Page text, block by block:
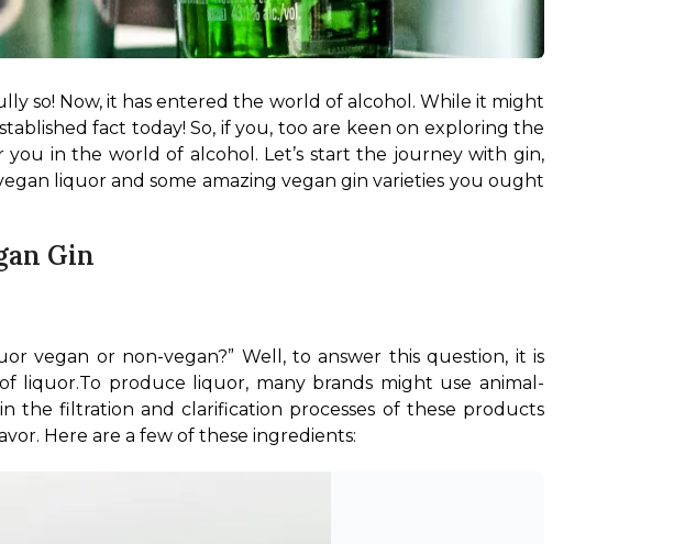
so! Now, it has entered the world of alcohol. While it might
fact today! So, if you, too are keen on exploring the
in the world of alcohol. Let’s start the journey with gin,
liquor and some amazing vegan gin varieties you ought
Gin
vegan or non-vegan?” Well, to answer this question, it is
liquor.To produce liquor, many brands might use animal-
the filtration and clarification processes of these products
Here are a few of these ingredients: